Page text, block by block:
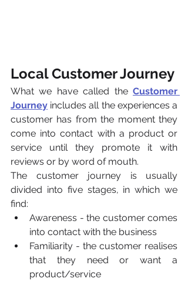
Local Customer Journey
What we have called the Customer
Journey includes all the experiences a
customer has from the moment they
come into contact with a product or
service until they promote it with
reviews or by word of mouth.
The customer journey is usually
divided into five stages, in which we
find:
Awareness - the customer comes
into contact with the business
Familiarity - the customer realises
that they need or want a
product/service